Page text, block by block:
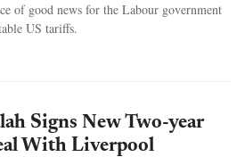
of good news for the Labour government
US tariffs.
Signs New Two-year
With Liverpool